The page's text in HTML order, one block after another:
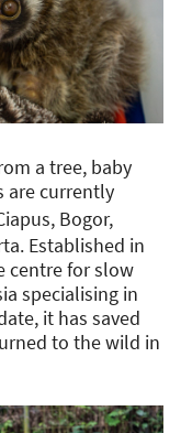
a tree, baby
are currently
Bogor,
Established in
centre for slow
specialising in
it has saved
to the wild in